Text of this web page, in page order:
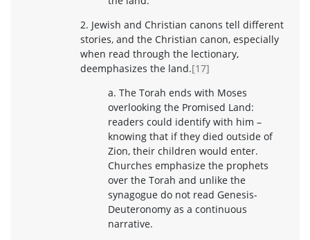
2. Jewish and Christian canons tell different
stories, and the Christian canon, especially
when read through the lectionary,
deemphasizes the land.[17]
a. The Torah ends with Moses
overlooking the Promised Land:
readers could identify with him –
knowing that if they died outside of
Zion, their children would enter.
Churches emphasize the prophets
over the Torah and unlike the
synagogue do not read Genesis-
Deuteronomy as a continuous
narrative.